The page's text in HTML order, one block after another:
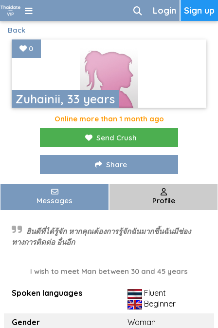
Sign up
Login
Back
Zuhainii, 33 years
0
Online more than 1 month ago
Send Crush
Share
Messages Profile
ยินดีที่ได้รู้จัก หากคุณต้องการรู้จักฉันมากขึ้นฉันมีช่อง
ทางการติดต่อ อื่นอีก
I wish to meet Man between 30 and 45 years
Spoken languages
Fluent
Beginner
Gender
Woman